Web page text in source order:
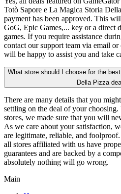
Totò Sapore e La Magica Storia
payment has been approved. This
GoG, Epic Games,... key or a
games. If you require assistance
contact our support team via email
will be happy to assist you and take
What store should I choose for the
Della Pizza
There are many details that you
settling on the deal of your choosing.
stores, we made sure that you will
As we care about your satisfaction,
are legitimate, reliable, and
all stores affiliated with us have
guarantees and are backed by a
absolutely nothing will go wrong.
Main